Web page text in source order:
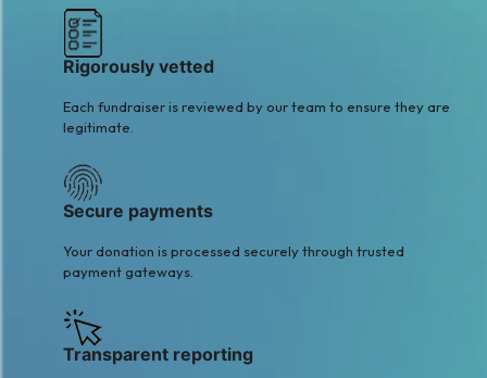
Rigorously vetted
Each fundraiser is reviewed by our team to ensure they are
legitimate.
Secure payments
Your donation is processed securely through trusted
payment gateways.
Transparent reporting